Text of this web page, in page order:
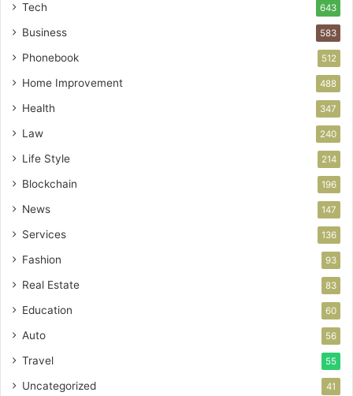
Tech 643
Business 583
Phonebook 512
Home Improvement 488
Health 347
Law 240
Life Style 214
Blockchain 196
News 147
Services 136
Fashion 93
Real Estate 83
Education 60
Auto 56
Travel 55
Uncategorized 41